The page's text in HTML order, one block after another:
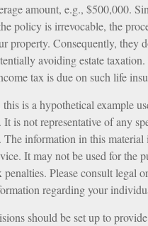
amount, e.g., $500,000.
policy is irrevocable, the
property. Consequently, they
avoiding estate taxation.
tax is due on such life
is a hypothetical example
It is not representative of any
The information in this material
It may not be used for the
penalties. Please consult legal
regarding your
should be set up to